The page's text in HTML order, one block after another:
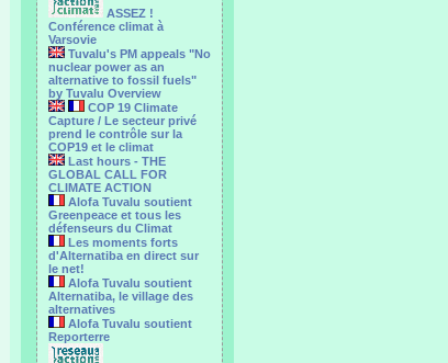
ASSEZ !
Conférence climat à
Varsovie
Tuvalu's PM appeals "No
nuclear power as an
alternative to fossil fuels"
by Tuvalu Overview
COP 19 Climate
Capture / Le secteur privé
prend le contrôle sur la
COP19 et le climat
Last hours - THE
GLOBAL CALL FOR
CLIMATE ACTION
Alofa Tuvalu soutient
Greenpeace et tous les
défenseurs du Climat
Les moments forts
d'Alternatiba en direct sur
le net!
Alofa Tuvalu soutient
Alternatiba, le village des
alternatives
Alofa Tuvalu soutient
Reporterre